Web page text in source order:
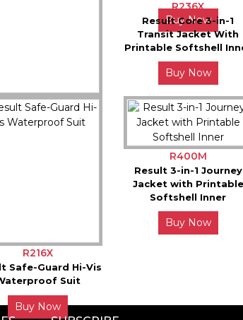
Buy Now
R233M
Core Soft
Padded Jacket
R236X
Result Core 3-in-1
Transit Jacket With
Printable Softshell
Buy Now
R216X
Safe-Guard Hi-Vis
Suit
Buy Now
R400M
Result 3-in-1 Journey
Jacket with Printable
Softshell Inner
Buy Now